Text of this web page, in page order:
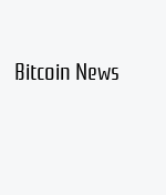
Bitcoin News